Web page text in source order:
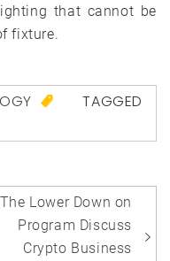
that cannot be
fixture.
TAGGED
The Lower Down on
Program Discuss
Crypto Business